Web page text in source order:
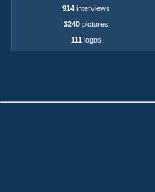
914 interviews
3240 pictures
111 logos